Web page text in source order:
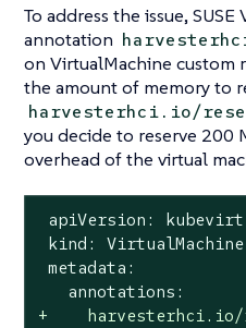
To address the issue,
annotation
on VirtualMachine custom
the amount of memory to
harvesterhci.io/
you decide to reserve 200
overhead of the virtual
apiVersion:
kind: VirtualMachine
metadata:
+    harvesterhci.io/